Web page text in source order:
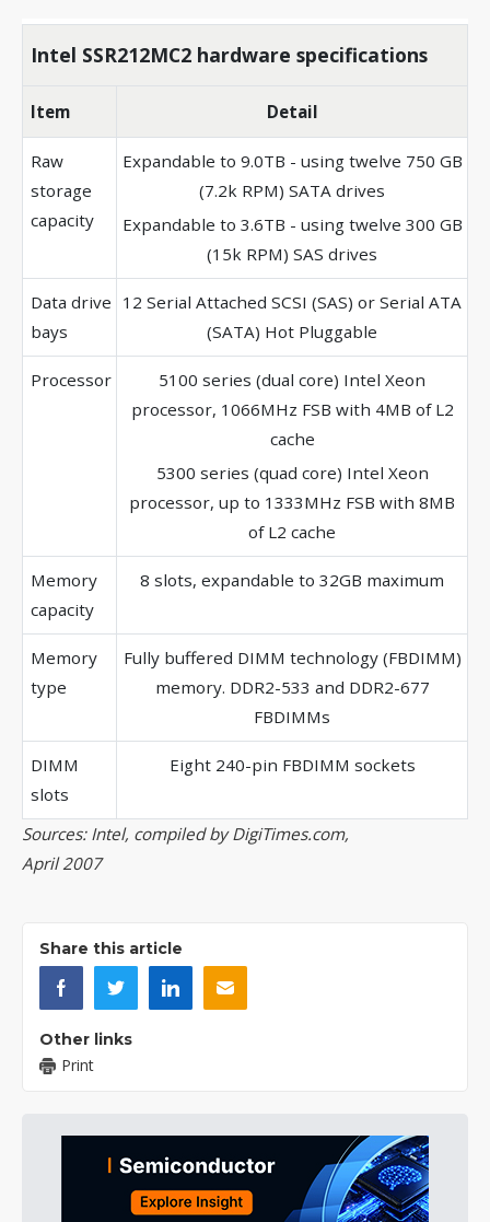
Intel SSR212MC2 hardware specifications
Item Detail
Raw
storage
capacity
Expandable to 9.0TB - using twelve 750 GB
(7.2k RPM) SATA drives
Expandable to 3.6TB - using twelve 300 GB
(15k RPM) SAS drives
Data drive
bays
12 Serial Attached SCSI (SAS) or Serial ATA
(SATA) Hot Pluggable
Processor
5100 series (dual core) Intel Xeon
processor, 1066MHz FSB with 4MB of L2
cache
5300 series (quad core) Intel Xeon
processor, up to 1333MHz FSB with 8MB
of L2 cache
Memory
capacity
8 slots, expandable to 32GB maximum
Memory
type
Fully buffered DIMM technology (FBDIMM)
memory. DDR2-533 and DDR2-677
FBDIMMs
DIMM
slots
Eight 240-pin FBDIMM sockets
Sources: Intel, compiled by DigiTimes.com,
April 2007
Share this article
Other links
Print